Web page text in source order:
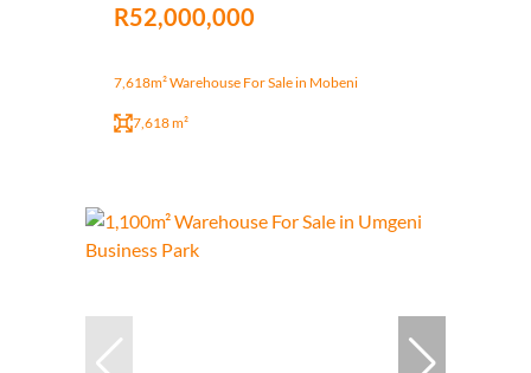
R52,000,000
7,618m² Warehouse For Sale in Mobeni
7,618 m²